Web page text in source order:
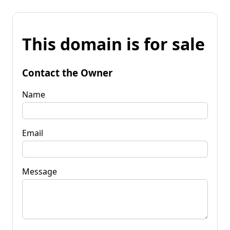
This domain is for sale
Contact the Owner
Name
Email
Message